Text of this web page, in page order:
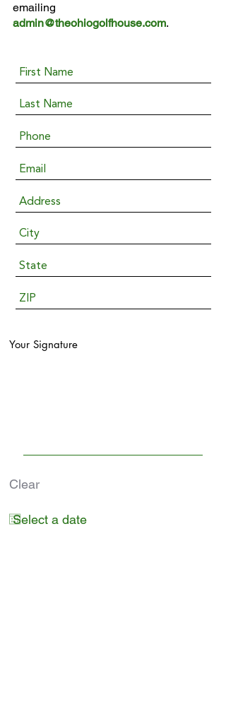
emailing
admin@theohiogolfhouse.com.
Your Signature
Clear